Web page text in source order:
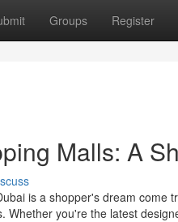
Groups Register
Malls: A
is a shopper's dream come
Whether you're the latest